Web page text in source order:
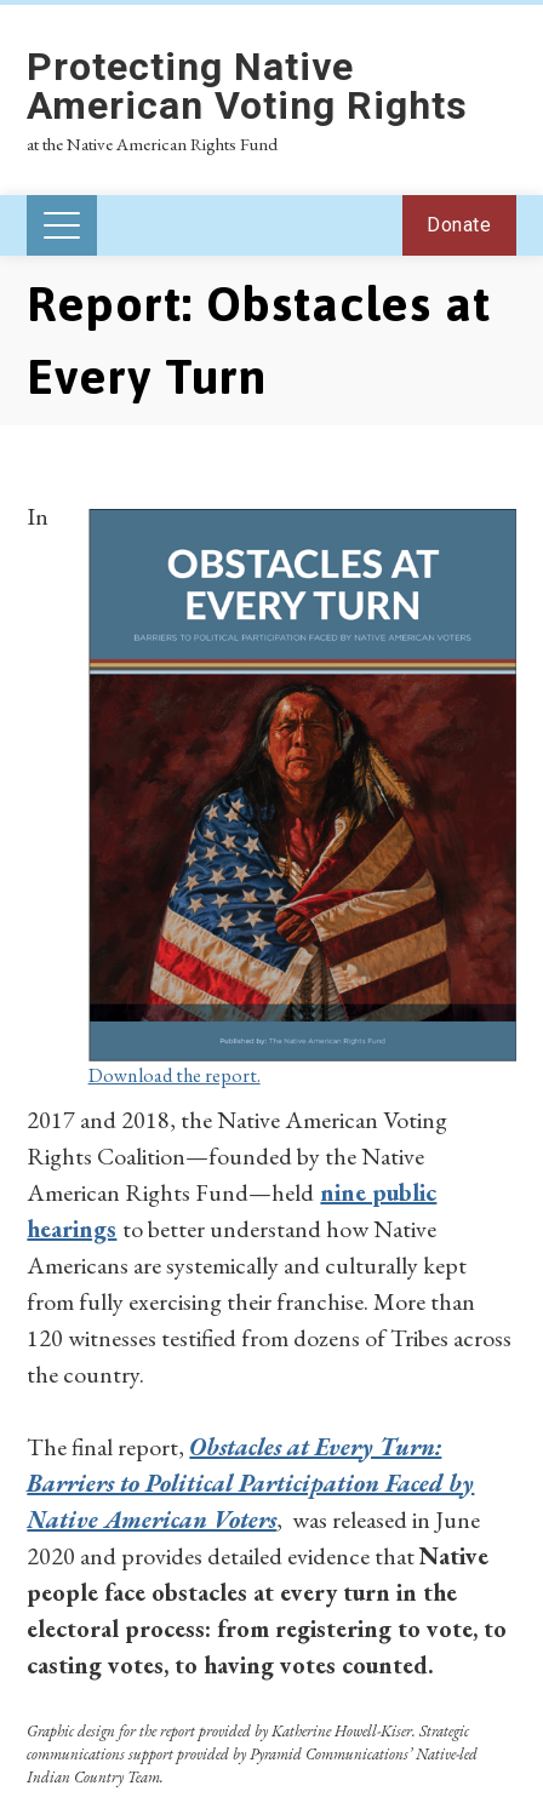
Protecting Native
American Voting Rights
at the Native American Rights Fund
Donate
Report: Obstacles at
Every Turn
Download the report.
In
2017 and 2018, the Native American Voting
Rights Coalition—founded by the Native
American Rights Fund—held nine public
hearings to better understand how Native
Americans are systemically and culturally kept
from fully exercising their franchise. More than
120 witnesses testified from dozens of Tribes across
the country.
The final report, Obstacles at Every Turn:
Barriers to Political Participation Faced by
Native American Voters, was released in June
2020 and provides detailed evidence thatNative
people face obstacles at every turn in the
electoral process: from registering to vote, to
casting votes, to having votes counted.
Graphic design for the report provided by Katherine Howell-Kiser. Strategic
communications support provided by Pyramid Communications’ Native-led
Indian Country Team.